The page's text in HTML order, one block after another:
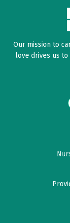
on and to
5 out of 5 stars
Dr is an
Information
A eye opening
Our mission to
love drives us